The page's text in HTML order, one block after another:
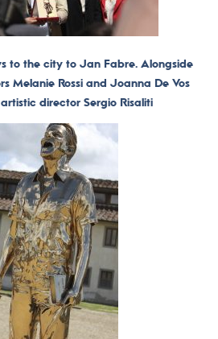
to the city to Jan Fabre. Alongside
Melanie Rossi and Joanna De Vos
director Sergio Risaliti